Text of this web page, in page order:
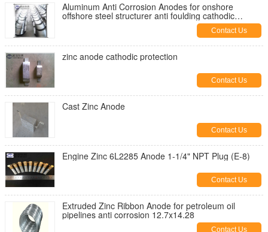
Aluminum Anti Corrosion Anodes for onshore
offshore steel structurer anti foulding cathodic
Contact Us
zinc anode cathodic protection
Contact Us
Cast Zinc Anode
Contact Us
Engine Zinc 6L2285 Anode 1-1/4" NPT Plug (E-8)
Contact Us
Extruded Zinc Ribbon Anode for petroleum oil
pipelines anti corrosion 12.7x14.28
Contact Us